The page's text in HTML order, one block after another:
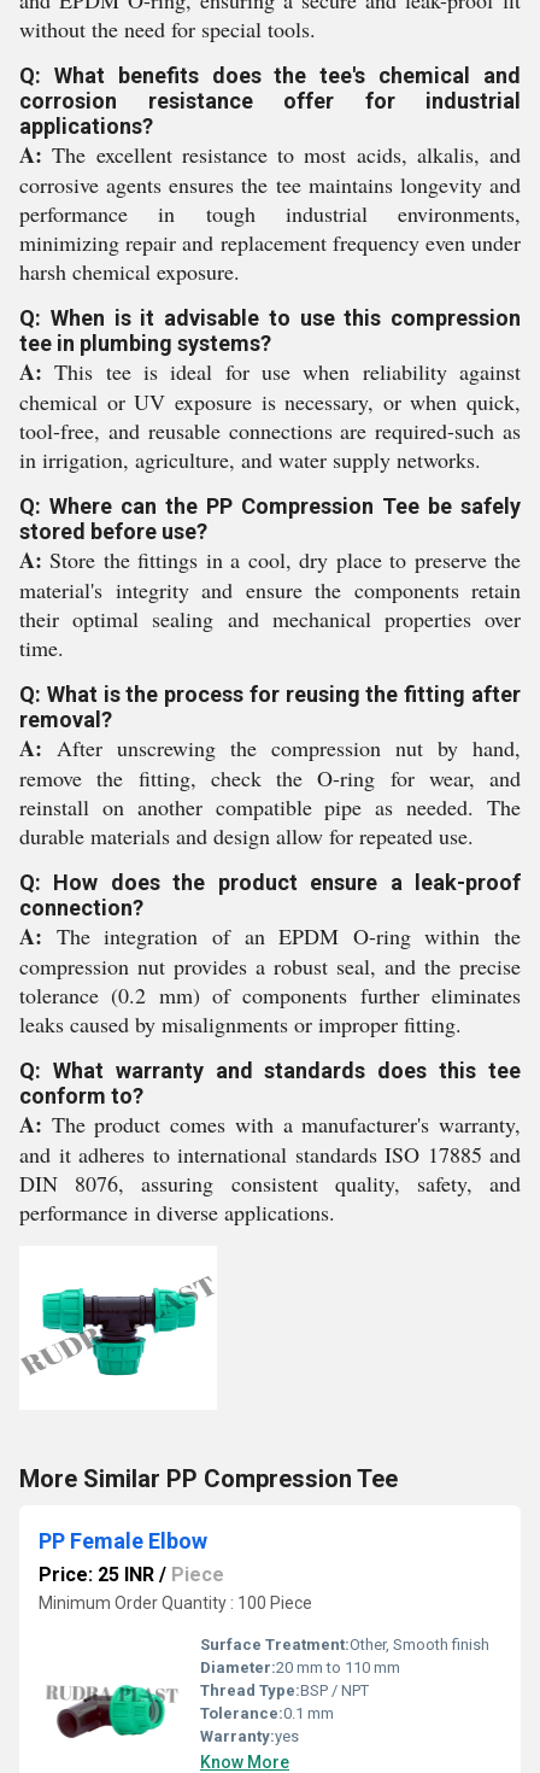
without the need for special tools.
Q: What benefits does the tee's chemical and
corrosion resistance offer for industrial
applications?
A: The excellent resistance to most acids, alkalis, and
corrosive agents ensures the tee maintains longevity and
performance in tough industrial environments,
minimizing repair and replacement frequency even under
harsh chemical exposure.
Q: When is it advisable to use this compression
tee in plumbing systems?
A: This tee is ideal for use when reliability against
chemical or UV exposure is necessary, or when quick,
tool-free, and reusable connections are required-such as
in irrigation, agriculture, and water supply networks.
Q: Where can the PP Compression Tee be safely
stored before use?
A: Store the fittings in a cool, dry place to preserve the
material's integrity and ensure the components retain
their optimal sealing and mechanical properties over
time.
Q: What is the process for reusing the fitting after
removal?
A: After unscrewing the compression nut by hand,
remove the fitting, check the O-ring for wear, and
reinstall on another compatible pipe as needed. The
durable materials and design allow for repeated use.
Q: How does the product ensure a leak-proof
connection?
A: The integration of an EPDM O-ring within the
compression nut provides a robust seal, and the precise
tolerance (0.2 mm) of components further eliminates
leaks caused by misalignments or improper fitting.
Q: What warranty and standards does this tee
conform to?
A: The product comes with a manufacturer's warranty,
and it adheres to international standards ISO 17885 and
DIN 8076, assuring consistent quality, safety, and
performance in diverse applications.
More Similar PP Compression Tee
PP Female Elbow
Price: 25 INR / Piece
Minimum Order Quantity : 100 Piece
Surface Treatment:Other, Smooth finish
Diameter:20 mm to 110 mm
Thread Type:BSP / NPT
Tolerance:0.1 mm
Warranty:yes
Know More